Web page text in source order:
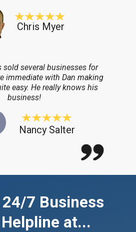
Chris Myer
sold several businesses for
immediate with Dan making
easy. He really knows his
business!
Nancy Salter
7 Business
at...